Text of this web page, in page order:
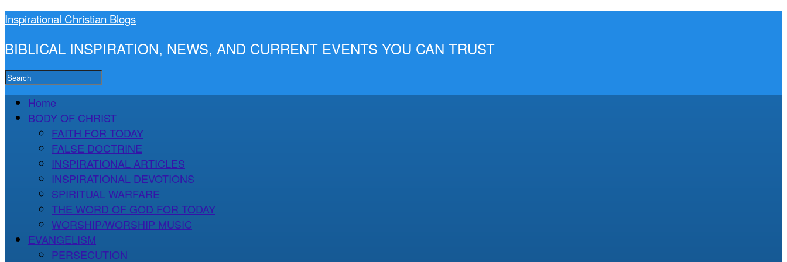
Inspirational Christian Blogs
BIBLICAL INSPIRATION, NEWS, AND CURRENT EVENTS YOU CAN TRUST
Home
BODY OF CHRIST
FAITH FOR TODAY
FALSE DOCTRINE
INSPIRATIONAL ARTICLES
INSPIRATIONAL DEVOTIONS
SPIRITUAL WARFARE
THE WORD OF GOD FOR TODAY
WORSHIP/WORSHIP MUSIC
EVANGELISM
PERSECUTION